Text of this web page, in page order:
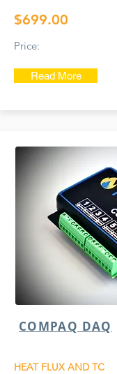
$699.00
Price:
Read More
COMPAQ DAQ
HEAT FLUX AND TC